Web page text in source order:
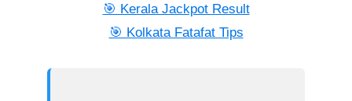
🎯 Kerala Jackpot Result
🎯 Kolkata Fatafat Tips